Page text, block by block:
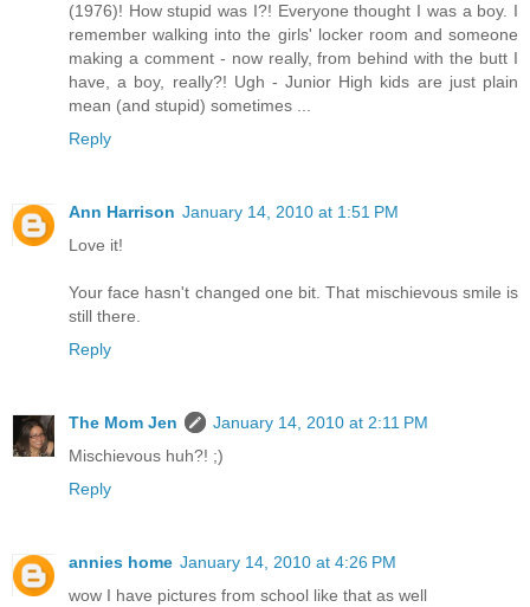
(1976)! How stupid was I?! Everyone thought I was a boy. I
remember walking into the girls' locker room and someone
making a comment - now really, from behind with the butt I
have, a boy, really?! Ugh - Junior High kids are just plain
mean (and stupid) sometimes ...
Reply
Ann Harrison January 14, 2010 at 1:51 PM
Love it!
Your face hasn't changed one bit. That mischievous smile is
still there.
Reply
The Mom Jen
January 14, 2010 at 2:11 PM
Mischievous huh?! ;)
Reply
annies home January 14, 2010 at 4:26 PM
wow I have pictures from school like that as well